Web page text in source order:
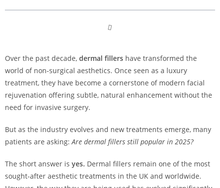
Over the past decade, dermal fillers have transformed the
world of non-surgical aesthetics. Once seen as a luxury
treatment, they have become a cornerstone of modern facial
rejuvenation offering subtle, natural enhancement without the
need for invasive surgery.
But as the industry evolves and new treatments emerge, many
patients are asking: Are dermal fillers still popular in 2025?
The short answer is yes. Dermal fillers remain one of the most
sought-after aesthetic treatments in the UK and worldwide.